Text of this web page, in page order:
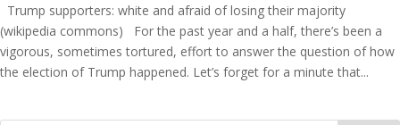
Trump supporters: white and afraid of losing their majority
(wikipedia commons) For the past year and a half, there’s been a
vigorous, sometimes tortured, effort to answer the question of how
the election of Trump happened. Let’s forget for a minute that...